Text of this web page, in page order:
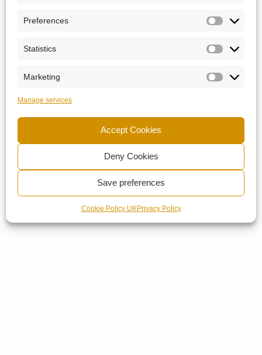
Preferences
Statistics
Marketing
Manage services
Accept Cookies
Deny Cookies
Save preferences
Cookie Policy UKPrivacy Policy